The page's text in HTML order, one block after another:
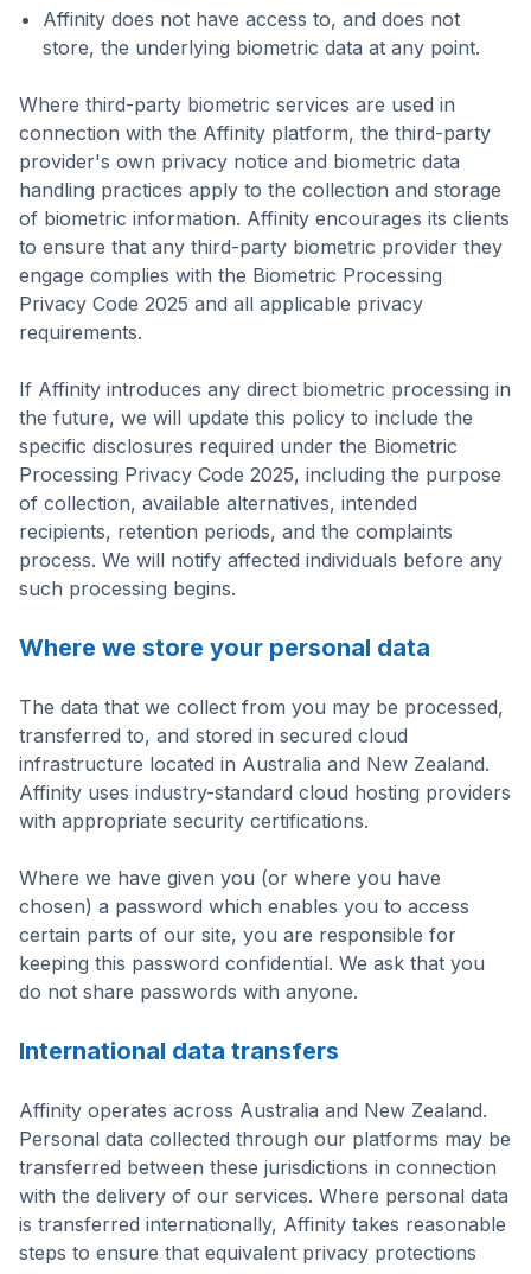
Affinity does not have access to, and does not
store, the underlying biometric data at any point.
Where third-party biometric services are used in
connection with the Affinity platform, the third-party
provider's own privacy notice and biometric data
handling practices apply to the collection and storage
of biometric information. Affinity encourages its clients
to ensure that any third-party biometric provider they
engage complies with the Biometric Processing
Privacy Code 2025 and all applicable privacy
requirements.
If Affinity introduces any direct biometric processing in
the future, we will update this policy to include the
specific disclosures required under the Biometric
Processing Privacy Code 2025, including the purpose
of collection, available alternatives, intended
recipients, retention periods, and the complaints
process. We will notify affected individuals before any
such processing begins.
Where we store your personal data
The data that we collect from you may be processed,
transferred to, and stored in secured cloud
infrastructure located in Australia and New Zealand.
Affinity uses industry-standard cloud hosting providers
with appropriate security certifications.
Where we have given you (or where you have
chosen) a password which enables you to access
certain parts of our site, you are responsible for
keeping this password confidential. We ask that you
do not share passwords with anyone.
International data transfers
Affinity operates across Australia and New Zealand.
Personal data collected through our platforms may be
transferred between these jurisdictions in connection
with the delivery of our services. Where personal data
is transferred internationally, Affinity takes reasonable
steps to ensure that equivalent privacy protections